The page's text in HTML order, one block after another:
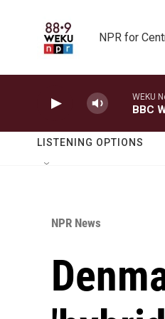
NPR for
WEKU
BBC
LISTENING OPTIONS
NPR News